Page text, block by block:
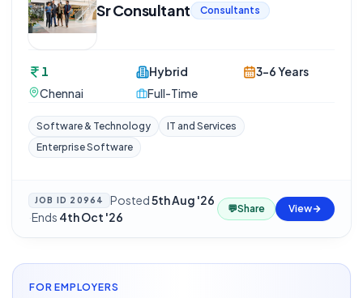
Sr Consultant Consultants
1
Chennai
Hybrid
Full-Time
3-6 Years
Software & Technology
IT and Services
Enterprise Software
JOB ID 20964 Posted5th Aug '26
·Ends 4th Oct '26
💬Share View
FOR EMPLOYERS